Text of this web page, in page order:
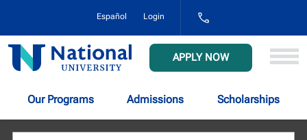
Español Login
1-
NAT-
(628-
8648)
National
University
APPLY NOW
Our Programs Admissions Scholarships